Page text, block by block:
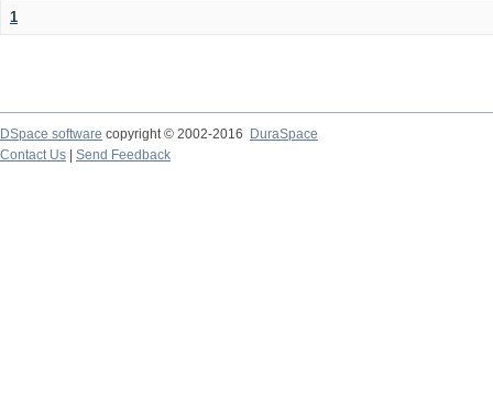
1
DSpace software copyright © 2002-2016
DuraSpace
Contact Us
Send Feedback